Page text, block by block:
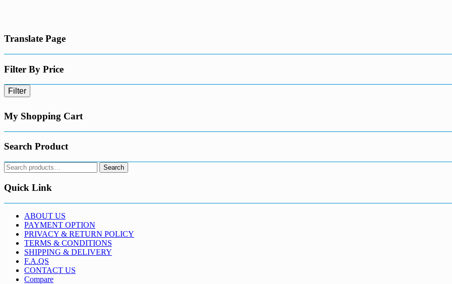
be
the
page
Translate Page
Filter By Price
Filter
My Shopping Cart
Search Product
Search
for:
Search
Quick Link
ABOUT US
PAYMENT OPTION
PRIVACY & RETURN POLICY
TERMS & CONDITIONS
SHIPPING & DELIVERY
F.A.QS
CONTACT US
Compare